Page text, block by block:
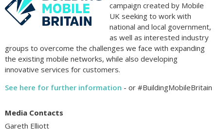
campaign created by Mobile
UK seeking to work with
national and local government,
as well as interested industry
groups to overcome the challenges we face with expanding
the existing mobile networks, while also developing
innovative services for customers.
See here for further information - or #BuildingMobileBritain
Media Contacts
Gareth Elliott